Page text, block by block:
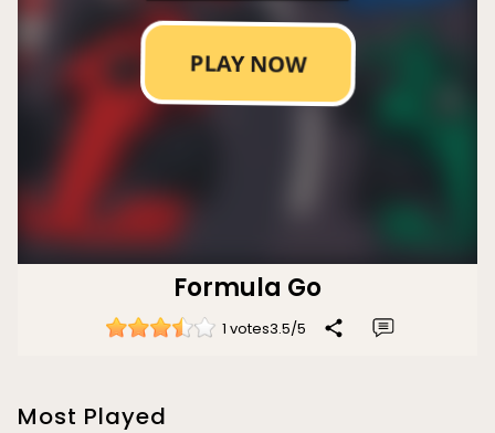
Formula Go
1 votes3.5/5
Most Played